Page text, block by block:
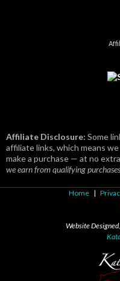
Affiliate Disclosure: Some
affiliate links, which means
make a purchase — at no
we earn from qualifying
Home |
Website